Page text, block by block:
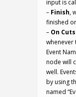
input is
– Finish,
finished
– On
whenever
Event
node will
well.
by using
named